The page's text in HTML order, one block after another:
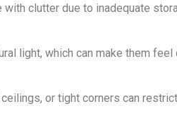
clutter due to inadequate
light, which can make them feel
or tight corners can